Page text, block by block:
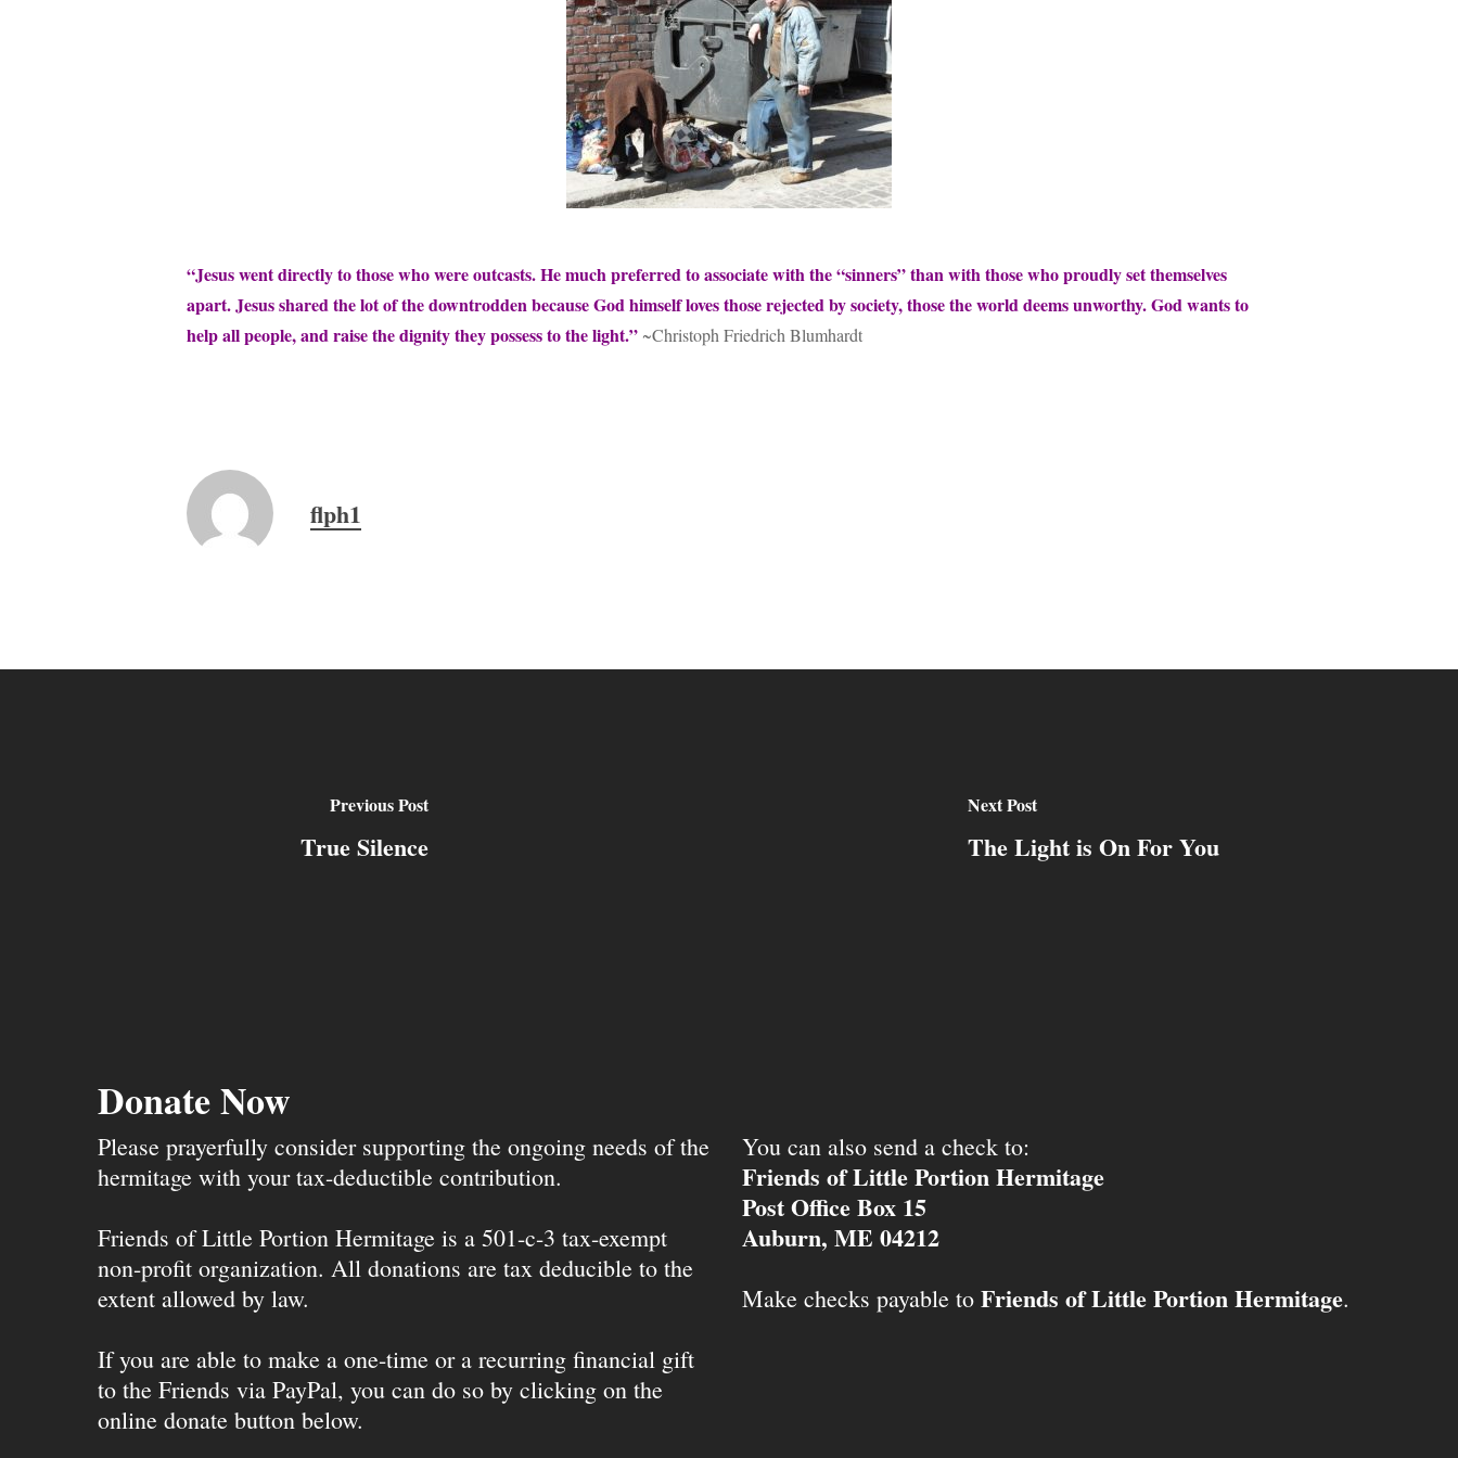
“Jesus went directly to those who were outcasts. He much preferred to associate with the “sinners” than with those who proudly set themselves
apart. Jesus shared the lot of the downtrodden because God himself loves those rejected by society, those the world deems unworthy. God wants to
help all people, and raise the dignity they possess to the light.” ~Christoph Friedrich Blumhardt
flph1
Previous Post
True Silence
Next Post
The Light is On For You
Donate Now
Please prayerfully consider supporting the ongoing needs of the
hermitage with your tax-deductible contribution.
Friends of Little Portion Hermitage is a 501-c-3 tax-exempt
non-profit organization. All donations are tax deducible to the
extent allowed by law.
If you are able to make a one-time or a recurring financial gift
to the Friends via PayPal, you can do so by clicking on the
online donate button below.
You can also send a check to:
Friends of Little Portion Hermitage
Post Office Box 15
Auburn, ME 04212
Make checks payable to Friends of Little Portion Hermitage.